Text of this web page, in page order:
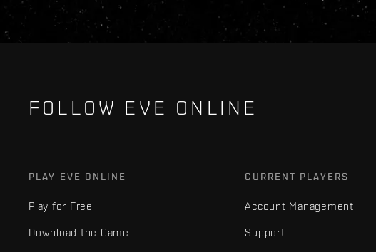
FOLLOW EVE ONLINE
PLAY EVE ONLINE
Play for Free
Download the Game
CURRENT PLAYERS
Account Management
Support